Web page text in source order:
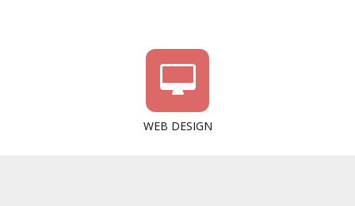
WEB DESIGN